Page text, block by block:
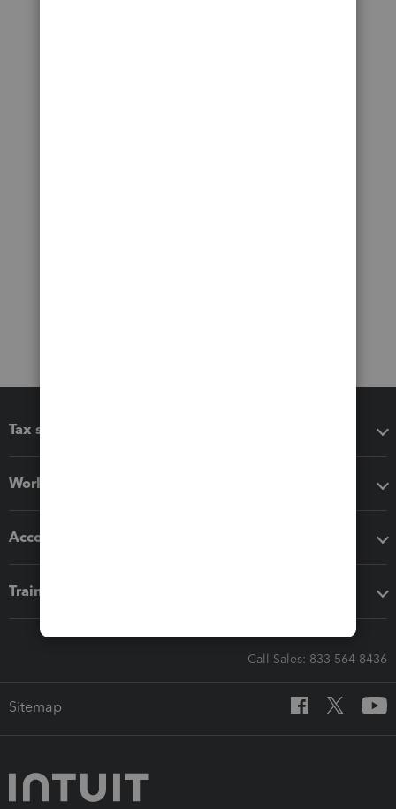
Tax software
Workflow add-ons
Accounting solutions
Training & support
Call Sales: 833-564-8436
Sitemap